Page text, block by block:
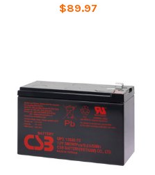
$89.97